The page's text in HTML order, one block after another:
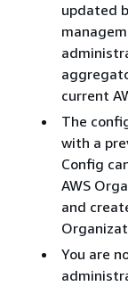
updated
current
The
with a
Config
AWS
and
You are